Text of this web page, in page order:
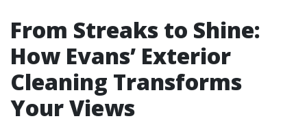
From Streaks to Shine:
How Evans’ Exterior
Cleaning Transforms
Your Views